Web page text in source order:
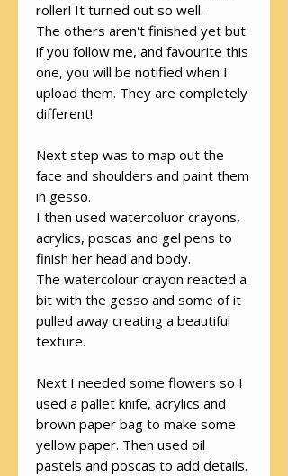
roller! It turned out so well.
The others aren't finished yet but
if you follow me, and favourite this
one, you will be notified when I
upload them. They are completely
different!
Next step was to map out the
face and shoulders and paint them
in gesso.
I then used watercoluor crayons,
acrylics, poscas and gel pens to
finish her head and body.
The watercolour crayon reacted a
bit with the gesso and some of it
pulled away creating a beautiful
texture.
Next I needed some flowers so I
used a pallet knife, acrylics and
brown paper bag to make some
yellow paper. Then used oil
pastels and poscas to add details.